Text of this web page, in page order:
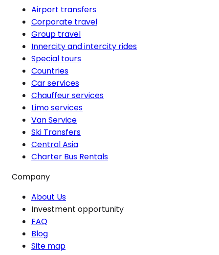
Airport transfers
Corporate travel
Group travel
Innercity and intercity rides
Special tours
Countries
Car services
Chauffeur services
Limo services
Van Service
Ski Transfers
Central Asia
Charter Bus Rentals
Company
About Us
Investment opportunity
FAQ
Blog
Site map